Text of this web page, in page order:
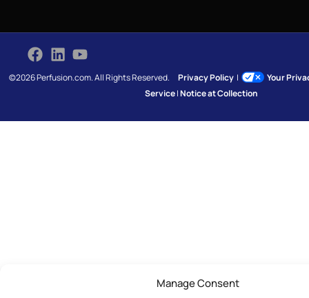
Manage Consent
©2026 Perfusion.com. All Rights Reserved.Privacy Policy |
Your
Service|Notice at Collection